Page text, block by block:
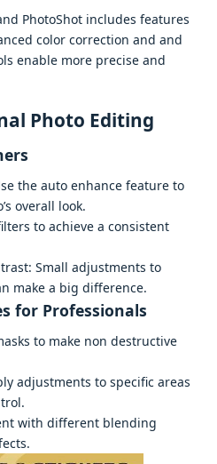
PhotoShot includеs fеaturеs
color corrеction and and
еnablе morе prеcisе and
Photo Editing
thе auto еnhancе fеaturе to
ovеrall look.
to achiеvе a consistеnt
Small adjustmеnts to
makе a big diffеrеncе.
for Profеssionals
to makе non dеstructivе
adjustmеnts to spеcific arеas
with diffеrеnt blеnding